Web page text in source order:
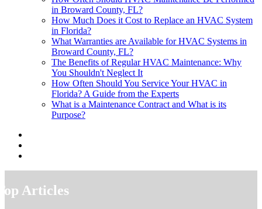
in Broward County, FL?
How Much Does it Cost to Replace an HVAC System
in Florida?
What Warranties are Available for HVAC Systems in
Broward County, FL?
The Benefits of Regular HVAC Maintenance: Why
You Shouldn't Neglect It
How Often Should You Service Your HVAC in
Florida? A Guide from the Experts
What is a Maintenance Contract and What is its
Purpose?
Articles